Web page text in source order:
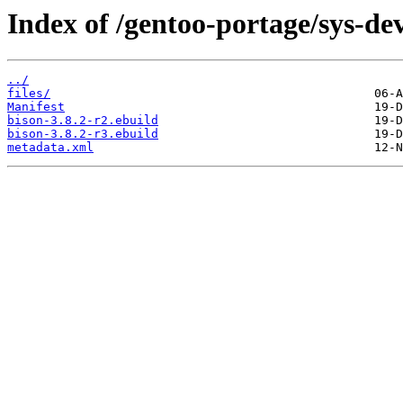
Index of /gentoo-portage/sys-
../
files/
Manifest
bison-3.8.2-r2.ebuild
bison-3.8.2-r3.ebuild
metadata.xml